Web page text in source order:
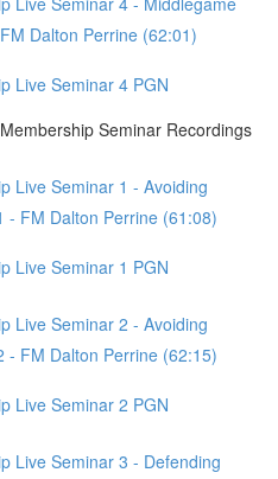
Dalton Perrine (62:01)
Live Seminar 4 PGN
Seminar Recordings
Live Seminar 1 - Avoiding
- FM Dalton Perrine (61:08)
Live Seminar 1 PGN
Live Seminar 2 - Avoiding
- FM Dalton Perrine (62:15)
Live Seminar 2 PGN
Live Seminar 3 - Defending